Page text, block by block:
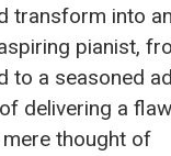
transform into
pianist,
to a seasoned
delivering a
thought of